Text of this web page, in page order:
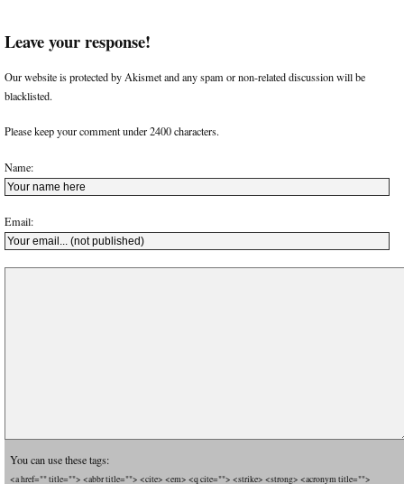
Leave your response!
Our website is protected by Akismet and any spam or non-related discussion will be
blacklisted.
Please keep your comment under 2400 characters.
Name:
Email:
You can use these tags:
<a href="" title=""> <abbr title=""> <cite> <em> <q cite=""> <strike> <strong> <acronym title="">